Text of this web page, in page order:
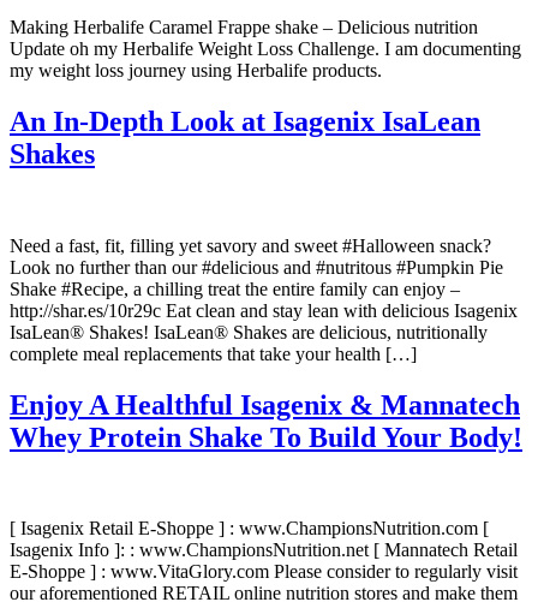
Making Herbalife Caramel Frappe shake – Delicious nutrition
Update oh my Herbalife Weight Loss Challenge. I am documenting
my weight loss journey using Herbalife products.
An In-Depth Look at Isagenix IsaLean
Shakes
Need a fast, fit, filling yet savory and sweet #Halloween snack?
Look no further than our #delicious and #nutritous #Pumpkin Pie
Shake #Recipe, a chilling treat the entire family can enjoy –
http://shar.es/10r29c Eat clean and stay lean with delicious Isagenix
IsaLean® Shakes! IsaLean® Shakes are delicious, nutritionally
complete meal replacements that take your health […]
Enjoy A Healthful Isagenix & Mannatech
Whey Protein Shake To Build Your Body!
[ Isagenix Retail E-Shoppe ] : www.ChampionsNutrition.com [
Isagenix Info ]: : www.ChampionsNutrition.net [ Mannatech Retail
E-Shoppe ] : www.VitaGlory.com Please consider to regularly visit
our aforementioned RETAIL online nutrition stores and make them